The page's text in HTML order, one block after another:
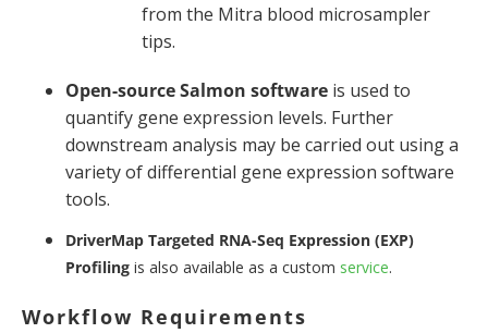
from the Mitra blood microsampler
tips.
Open-source Salmon software is used to
quantify gene expression levels. Further
downstream analysis may be carried out using a
variety of differential gene expression software
tools.
DriverMap Targeted RNA-Seq Expression (EXP)
Profiling is also available as a custom service.
Workflow Requirements